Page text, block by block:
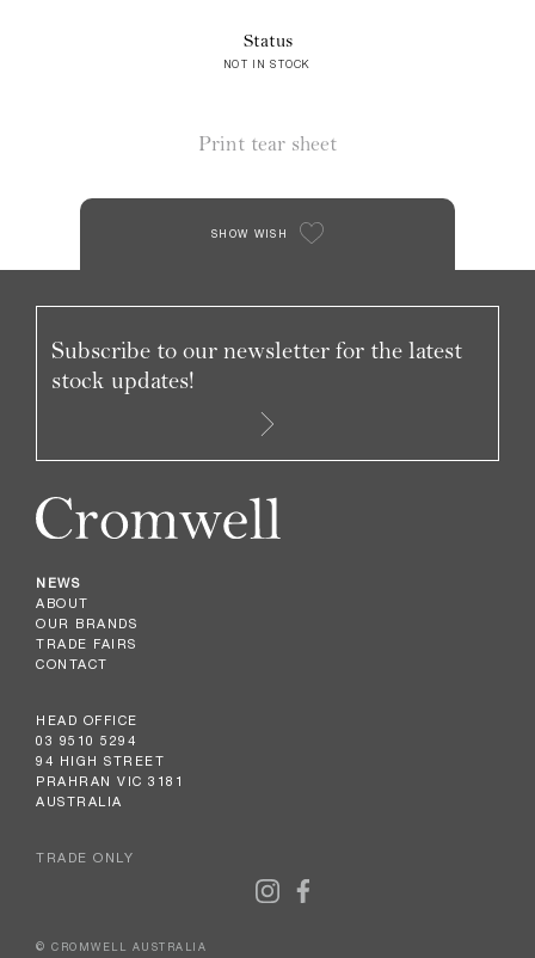
Status
NOT IN STOCK
Print tear sheet
SHOW WISH
NEWS
ABOUT
OUR BRANDS
TRADE FAIRS
CONTACT
HEAD OFFICE
03 9510 5294
94 HIGH STREET
PRAHRAN VIC 3181
AUSTRALIA
TRADE ONLY
Subscribe to our newsletter for the latest
stock updates!
© CROMWELL AUSTRALIA